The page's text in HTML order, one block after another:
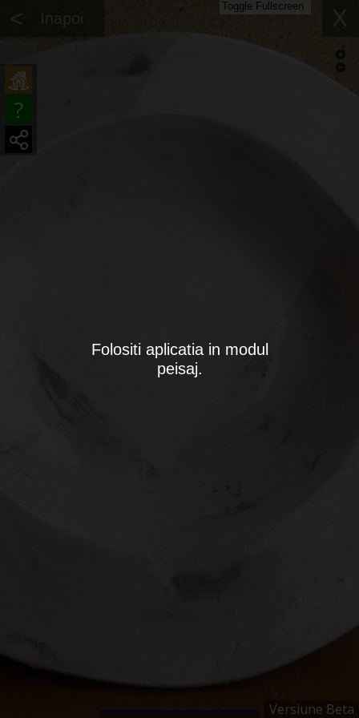
Versiune Beta
Folositi aplicatia in modul
peisaj.
< Inapoi X
Toggle Fullscreen